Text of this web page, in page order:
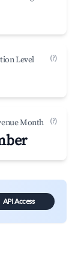
Level (?)
Month (?)
API Access